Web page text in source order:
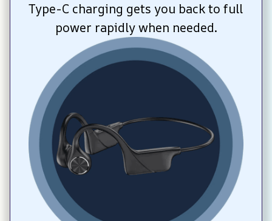
Type-C charging gets you back to full
power rapidly when needed.